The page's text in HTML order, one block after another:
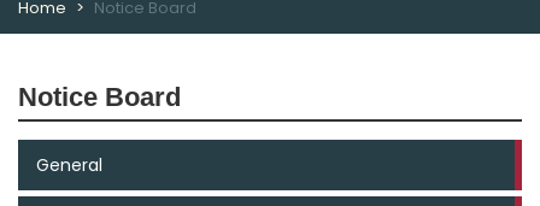
Home Notice Board
Notice Board
General